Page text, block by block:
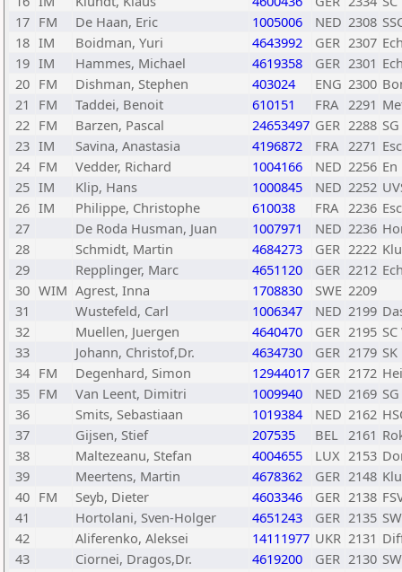
17 FM De Haan, Eric 1005006 NED 2308
18 IM Boidman, Yuri 4643992 GER 2307
19 IM Hammes, Michael 4619358 GER 2301
20 FM Dishman, Stephen 403024 ENG 2300
21
FM Taddei, Benoit 610151 FRA 2291
22 FM Barzen, Pascal 24653497 GER 2288
23 IM Savina, Anastasia 4196872 FRA 2271
24 FM Vedder, Richard 1004166 NED 2256
25 IM Klip, Hans 1000845 NED 2252
26 IM Philippe, Christophe 610038 FRA 2236
27
De Roda Husman, Juan 1007971 NED 2236
28
Schmidt, Martin 4684273 GER 2222
29
Repplinger, Marc 4651120 GER 2212
30 WIM Agrest, Inna 1708830 SWE 2209
31
Wustefeld, Carl 1006347 NED 2199
32
Muellen, Juergen 4640470 GER 2195
33
Johann, Christof,Dr. 4634730 GER 2179
34 FM Degenhard, Simon 12944017 GER 2172
35 FM Van Leent, Dimitri 1009940 NED 2169
36
Smits, Sebastiaan 1019384 NED 2162
37
Gijsen, Stief 207535 BEL 2161
38
Maltezeanu, Stefan 4004655 LUX 2153
39
Meertens, Martin 4678362 GER 2148
40 FM Seyb, Dieter 4603346 GER 2138
41
Hortolani, Sven-Holger 4651243 GER 2135
42
Aliferenko, Aleksei 14111977 UKR 2131
43
Ciornei, Dragos,Dr. 4619200 GER 2130